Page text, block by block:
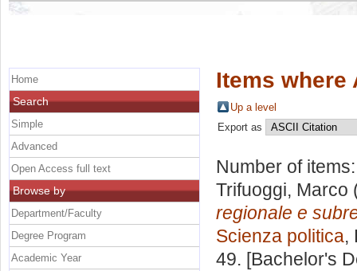
Items where
Up a level
Export as
Number of
Trifuoggi, Marco
regionale e
Scienza politica,
49. [Bachelor's
Home
Search
Simple
Advanced
Open Access full text
Browse by
Department/Faculty
Degree Program
Academic Year